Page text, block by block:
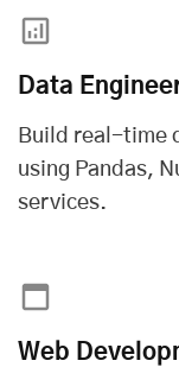
Data
Build real-time
using Pandas,
services.
Web